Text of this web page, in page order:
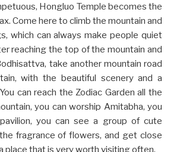
Hongluo Temple becomes the
Come here to climb the mountain and
which can always make people quiet
reaching the top of the mountain and
take another mountain road
with the beautiful scenery and a
can reach the Zodiac Garden all the
you can worship Amitabha, you
you can see a group of cute
fragrance of flowers, and get close
place that is very worth visiting often.